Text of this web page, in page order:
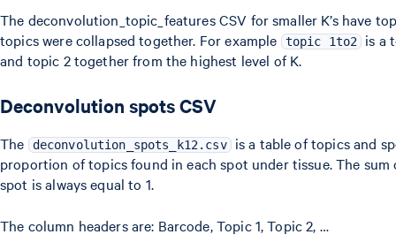
The deconvolution_topic_features CSV for smaller K’s have
topics were collapsed together. For example
topic 1to2
is a
and topic 2 together from the highest level of K.
Deconvolution spots CSV
The deconvolution_spots_k12.csv is a table of topics and
proportion of topics found in each spot under tissue. The
spot is always equal to 1.
The column headers are: Barcode, Topic 1, Topic 2, …